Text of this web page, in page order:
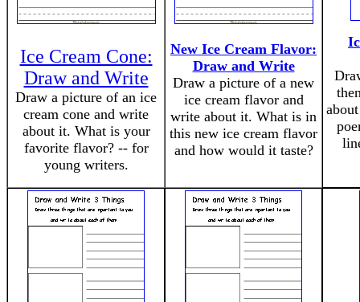
Ice Cream Cone:
Draw and Write
Draw a picture of an ice
cream cone and write
about it. What is your
favorite flavor? -- for
young writers.
New Ice Cream Flavor:
Draw and Write
Draw a picture of a new
ice cream flavor and
write about it. What is in
this new ice cream flavor
and how would it taste?